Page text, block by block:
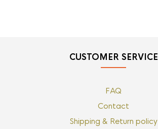
CUSTOMER SERVICE
FAQ
Contact
Shipping & Return policy